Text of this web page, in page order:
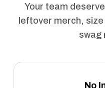
Your team
leftover merch,
swag
No